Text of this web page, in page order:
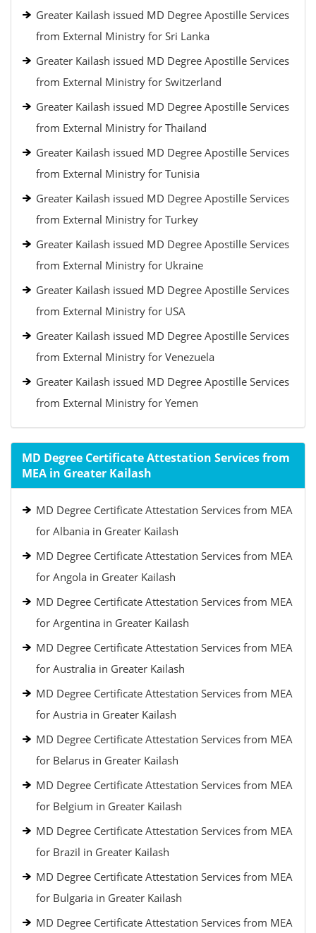
Greater Kailash issued MD Degree Apostille Services
from External Ministry for Sri Lanka
Greater Kailash issued MD Degree Apostille Services
from External Ministry for Switzerland
Greater Kailash issued MD Degree Apostille Services
from External Ministry for Thailand
Greater Kailash issued MD Degree Apostille Services
from External Ministry for Tunisia
Greater Kailash issued MD Degree Apostille Services
from External Ministry for Turkey
Greater Kailash issued MD Degree Apostille Services
from External Ministry for Ukraine
Greater Kailash issued MD Degree Apostille Services
from External Ministry for USA
Greater Kailash issued MD Degree Apostille Services
from External Ministry for Venezuela
Greater Kailash issued MD Degree Apostille Services
from External Ministry for Yemen
MD Degree Certificate Attestation Services from
MEA in Greater Kailash
MD Degree Certificate Attestation Services from MEA
for Albania in Greater Kailash
MD Degree Certificate Attestation Services from MEA
for Angola in Greater Kailash
MD Degree Certificate Attestation Services from MEA
for Argentina in Greater Kailash
MD Degree Certificate Attestation Services from MEA
for Australia in Greater Kailash
MD Degree Certificate Attestation Services from MEA
for Austria in Greater Kailash
MD Degree Certificate Attestation Services from MEA
for Belarus in Greater Kailash
MD Degree Certificate Attestation Services from MEA
for Belgium in Greater Kailash
MD Degree Certificate Attestation Services from MEA
for Brazil in Greater Kailash
MD Degree Certificate Attestation Services from MEA
for Bulgaria in Greater Kailash
MD Degree Certificate Attestation Services from MEA